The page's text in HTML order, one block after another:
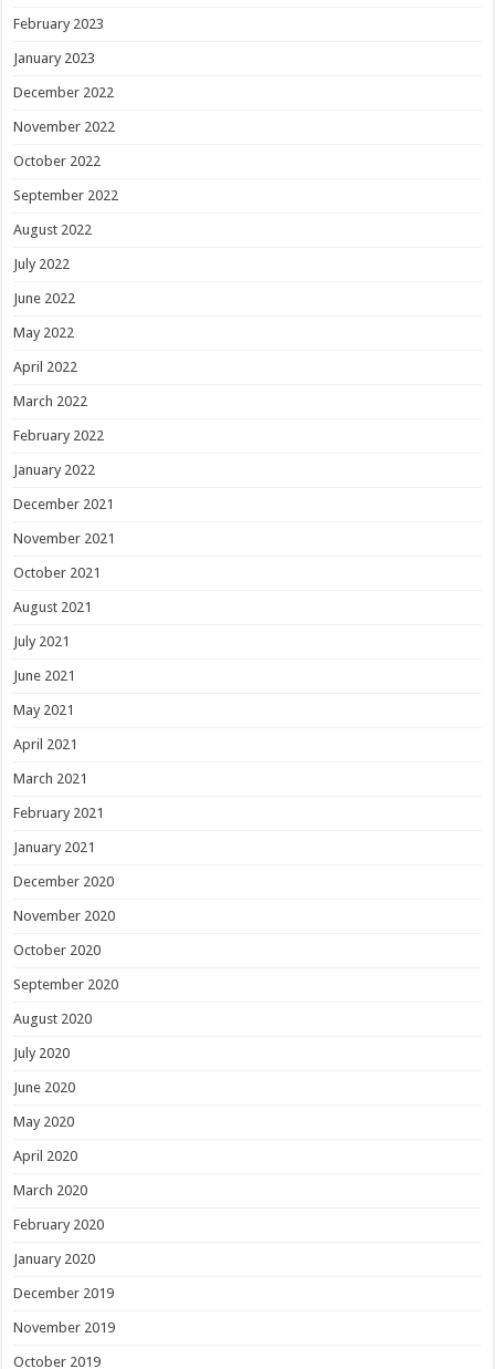
February 2023
January 2023
December 2022
November 2022
October 2022
September 2022
August 2022
July 2022
June 2022
May 2022
April 2022
March 2022
February 2022
January 2022
December 2021
November 2021
October 2021
August 2021
July 2021
June 2021
May 2021
April 2021
March 2021
February 2021
January 2021
December 2020
November 2020
October 2020
September 2020
August 2020
July 2020
June 2020
May 2020
April 2020
March 2020
February 2020
January 2020
December 2019
November 2019
October 2019